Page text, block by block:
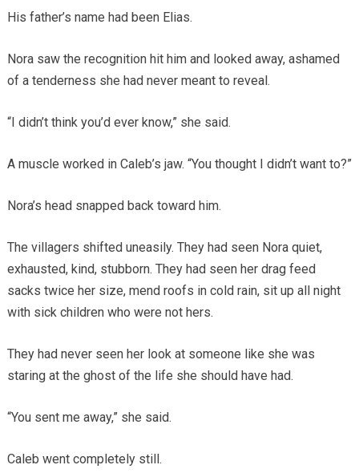
His father’s name had been Elias.
Nora saw the recognition hit him and looked away, ashamed
of a tenderness she had never meant to reveal.
“I didn’t think you’d ever know,” she said.
A muscle worked in Caleb’s jaw. “You thought I didn’t want to?”
Nora’s head snapped back toward him.
The villagers shifted uneasily. They had seen Nora quiet,
exhausted, kind, stubborn. They had seen her drag feed
sacks twice her size, mend roofs in cold rain, sit up all night
with sick children who were not hers.
They had never seen her look at someone like she was
staring at the ghost of the life she should have had.
“You sent me away,” she said.
Caleb went completely still.